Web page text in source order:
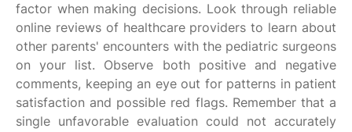
factor when making decisions. Look through reliable
online reviews of healthcare providers to learn about
other parents' encounters with the pediatric surgeons
on your list. Observe both positive and negative
comments, keeping an eye out for patterns in patient
satisfaction and possible red flags. Remember that a
single unfavorable evaluation could not accurately